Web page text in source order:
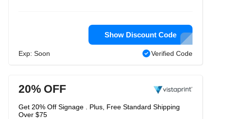
Show Discount Code
Exp: Soon Verified Code
20% OFF
Get 20% Off Signage . Plus, Free Standard Shipping
Over $75